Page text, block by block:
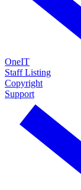
OneIT
Staff Listing
Copyright
Support